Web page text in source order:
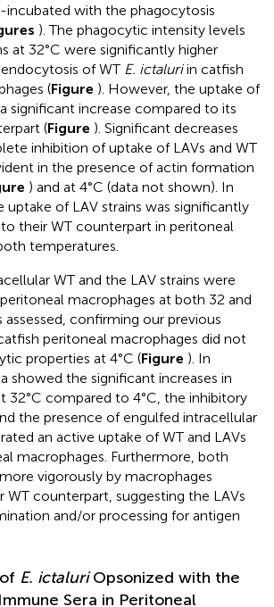
incubated with the phagocytosis
). The phagocytic intensity levels
at 32°C were significantly higher
of WT E. ictaluriin catfish
(Figure ). However, the uptake of
significant increase compared to its
(Figure ). Significant decreases
inhibition of uptake of LAVs and WT
in the presence of actin formation
) and at 4°C (data not shown). In
uptake of LAV strains was significantly
their WT counterpart in peritoneal
temperatures.
WT and the LAV strains were
macrophages at both 32 and
assessed, confirming our previous
peritoneal macrophages did not
properties at 4°C (Figure ). In
showed the significant increases in
32°C compared to 4°C, the inhibitory
the presence of engulfed intracellular
an active uptake of WT and LAVs
macrophages. Furthermore, both
vigorously by macrophages
counterpart, suggesting the LAVs
and/or processing for antigen
E. ictaluriOpsonized with the
Sera in Peritoneal